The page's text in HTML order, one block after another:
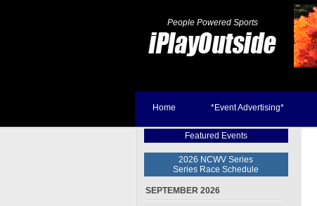
People Powered Sports
Home *Event Advertising*
Featured Events
2026 NCWV Series
Series Race Schedule
SEPTEMBER 2026